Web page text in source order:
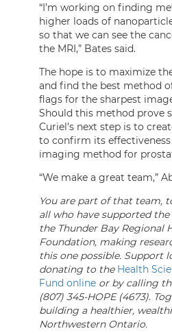
“I’m working on finding
higher loads of
so that we can see the
the MRI,” Bates said.
The hope is to maximize
and find the best method
flags for the sharpest
Should this method prove
Curiel’s next step is to
to confirm its
imaging method for
“We make a great team,”
You are part of that team,
all who have supported
the Thunder Bay Regional
Foundation, making
this one possible. Support
donating to the Health
Fund online or by calling
(807) 345-HOPE (4673).
building a healthier,
Northwestern Ontario.